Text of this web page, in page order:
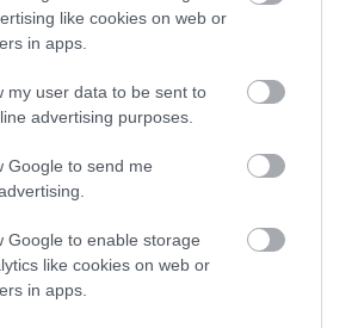
like cookies on web or
in apps.
my user data to be sent to
advertising purposes.
Google to send me
Google to enable storage
like cookies on web or
in apps.
short, never woolly or curly. Furnishings